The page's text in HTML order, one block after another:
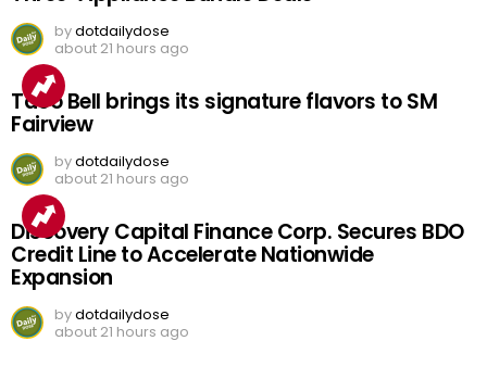
bydotdailydose
about 21 hours ago
Taco Bell brings its signature flavors to SM
Fairview
bydotdailydose
about 21 hours ago
Discovery Capital Finance Corp. Secures BDO
Credit Line to Accelerate Nationwide
Expansion
bydotdailydose
about 21 hours ago